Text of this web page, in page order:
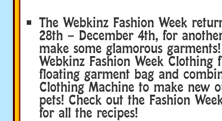
The Webkinz Fashion Week
28th – December 4th, for
make some glamorous
Webkinz Fashion Week Clothing
floating garment bag and
Clothing Machine to make new
pets! Check out the Fashion
for all the recipes!